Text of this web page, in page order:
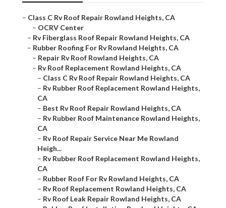
– Class C Rv Roof Repair Rowland Heights, CA
– OCRV Center
– Rv Fiberglass Roof Repair Rowland Heights, CA
– Rubber Roofing For Rv Rowland Heights, CA
– Repair Rv Roof Rowland Heights, CA
– Rv Roof Replacement Rowland Heights, CA
– Class C Rv Roof Repair Rowland Heights, CA
– Rv Rubber Roof Replacement Rowland Heights,
CA
– Best Rv Roof Repair Rowland Heights, CA
– Rv Rubber Roof Maintenance Rowland Heights,
CA
– Rv Roof Repair Service Near Me Rowland
Heigh...
– Rv Rubber Roof Replacement Rowland Heights,
CA
– Rubber Roof For Rv Rowland Heights, CA
– Rv Roof Replacement Rowland Heights, CA
– Rv Roof Leak Repair Rowland Heights, CA